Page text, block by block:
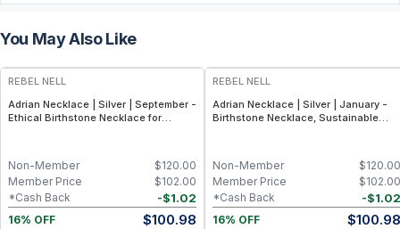
You May Also Like
REBEL NELL
Adrian Necklace | Silver | September -
Ethical Birthstone Necklace for
$120.00
Non-Member
$102.00
Member Price
-$1.02
*Cash Back
16% OFF
$100.98
REBEL NELL
Adrian Necklace | Silver | January -
Birthstone Necklace, Sustainable
$120.00
Non-Member
$102.00
Member Price
-$1.02
*Cash Back
16% OFF
$100.98